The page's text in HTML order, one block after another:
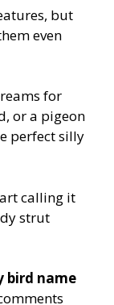
but
even
for
or a pigeon
perfect silly
calling it
strut
bird name